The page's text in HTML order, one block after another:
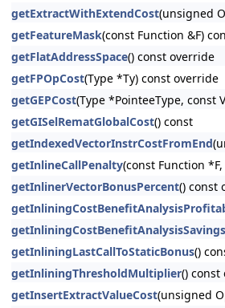
getExtractWithExtendCost(unsigned
getFeatureMask(const Function &F)
getFlatAddressSpace() const override
getFPOpCost(Type *Ty) const override
getGEPCost(Type *PointeeType, const
getGISelRematGlobalCost() const
getIndexedVectorInstrCostFromEnd
getInlineCallPenalty(const Function
getInlinerVectorBonusPercent() const
getInliningLastCallToStaticBonus()
getInliningThresholdMultiplier() const
getInsertExtractValueCost(unsigned